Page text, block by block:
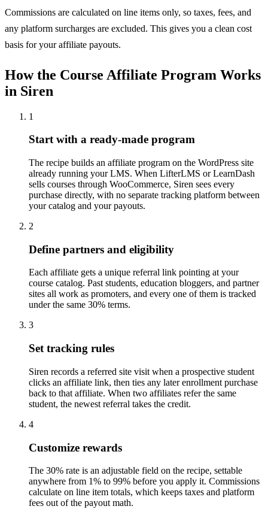
Commissions are calculated on line items only, so taxes, fees, and
any platform surcharges are excluded. This gives you a clean cost
basis for your affiliate payouts.
How the Course Affiliate Program Works
in Siren
1
Start with a ready-made program
The recipe builds an affiliate program on the WordPress site
already running your LMS. When LifterLMS or LearnDash
sells courses through WooCommerce, Siren sees every
purchase directly, with no separate tracking platform between
your catalog and your payouts.
2
Define partners and eligibility
Each affiliate gets a unique referral link pointing at your
course catalog. Past students, education bloggers, and partner
sites all work as promoters, and every one of them is tracked
under the same 30% terms.
3
Set tracking rules
Siren records a referred site visit when a prospective student
clicks an affiliate link, then ties any later enrollment purchase
back to that affiliate. When two affiliates refer the same
student, the newest referral takes the credit.
4
Customize rewards
The 30% rate is an adjustable field on the recipe, settable
anywhere from 1% to 99% before you apply it. Commissions
calculate on line item totals, which keeps taxes and platform
fees out of the payout math.